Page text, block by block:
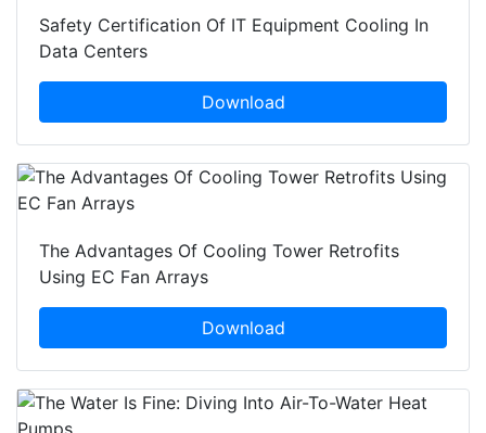
Safety Certification Of IT Equipment Cooling In
Data Centers
Download
The Advantages Of Cooling Tower Retrofits
Using EC Fan Arrays
Download